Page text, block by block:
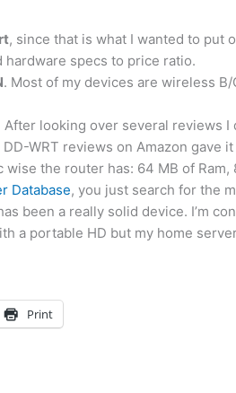
, since that is what I wanted to put
specs to price ratio.
. Most of my devices are wireless
After looking over several reviews I
WRT reviews on Amazon gave
the router has: 64 MB of
Database, you just search for the
been a really solid device. I’m
a portable HD but my home
Print